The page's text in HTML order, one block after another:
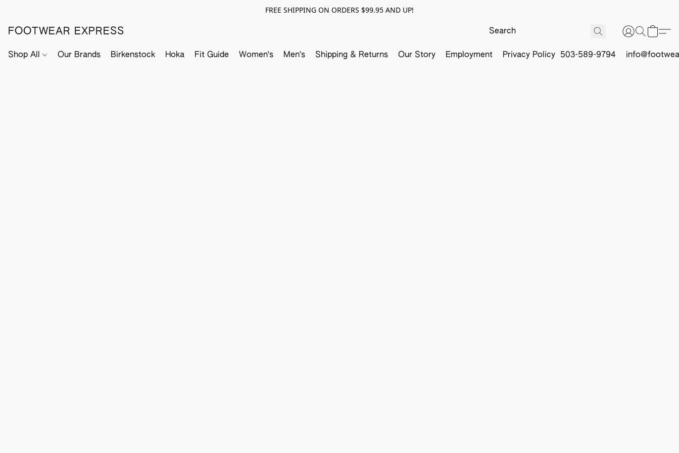
FREE SHIPPING ON ORDERS $99.95 AND UP!
FOOTWEAR EXPRESS
Shop All Our Brands Birkenstock Hoka Fit Guide Women's Men's Shipping & Returns Our Story Employment Privacy Policy 503-589-9794